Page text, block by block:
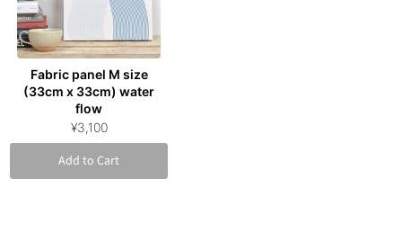
Fabric panel M size
(33cm x 33cm) water
flow
¥3,100
Add to Cart